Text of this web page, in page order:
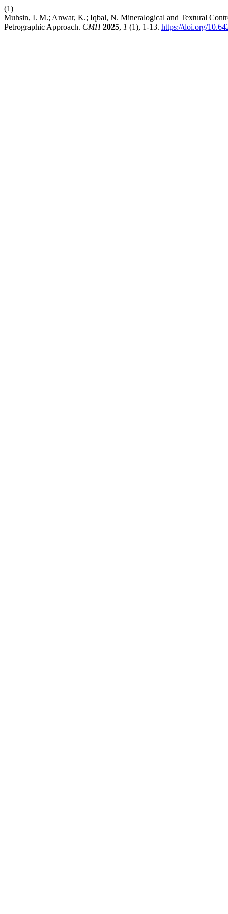
(1)
Muhsin, I. M.; Anwar, K.; Iqbal, N. Mineralogical and Textural
Petrographic Approach. CMH 2025, 1 (1), 1-13. https://doi.org/